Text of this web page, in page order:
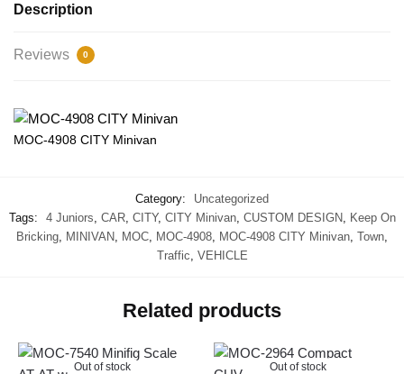
Description
Reviews 0
MOC-4908 CITY Minivan
Category:
Uncategorized
Tags:
4 Juniors CAR, CITY, CITY Minivan, CUSTOM DESIGN, Keep On
Bricking MINIVAN MOC MOC-4908 MOC-4908 CITY Minivan Town
Traffic VEHICLE
Related products
Out of stock Out of stock